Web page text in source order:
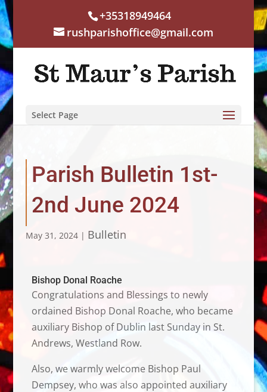
+35318949464
rushparishoffice@gmail.com
Select Page
Parish Bulletin 1st-
2nd June 2024
May 31, 2024| Bulletin
Bishop Donal Roache
Congratulations and Blessings to newly
ordained Bishop Donal Roache, who became
auxiliary Bishop of Dublin last Sunday in St.
Andrews, Westland Row.
Also, we warmly welcome Bishop Paul
Dempsey, who was also appointed auxiliary